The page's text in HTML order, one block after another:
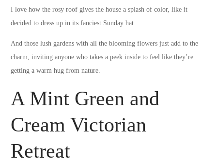
I love how the rosy roof gives the house a splash of color, like it
decided to dress up in its fanciest Sunday hat.
And those lush gardens with all the blooming flowers just add to the
charm, inviting anyone who takes a peek inside to feel like they’re
getting a warm hug from nature.
A Mint Green and
Cream Victorian
Retreat